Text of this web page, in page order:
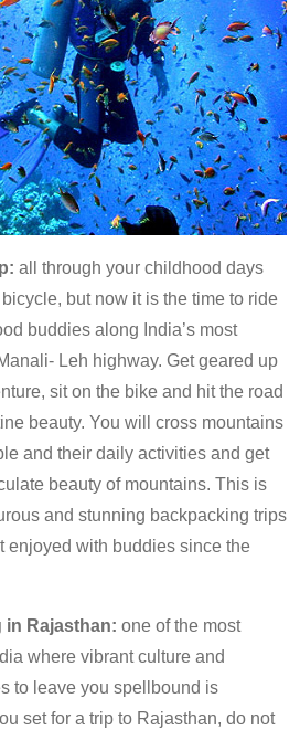
all through your childhood days
but now it is the time to ride
buddies along India’s most
Leh highway. Get geared up
sit on the bike and hit the road
beauty. You will cross mountains
and their daily activities and get
beauty of mountains. This is
and stunning backpacking trips
enjoyed with buddies since the
in Rajasthan: one of the most
where vibrant culture and
to leave you spellbound is
set for a trip to Rajasthan, do not